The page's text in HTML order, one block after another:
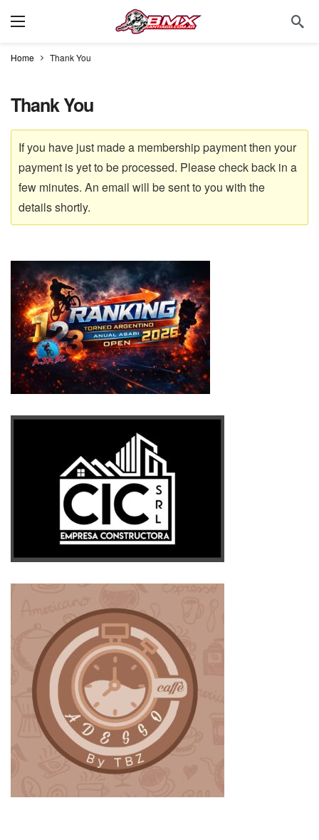
Home Thank You
Thank You
If you have just made a membership payment then your
payment is yet to be processed. Please check back in a
few minutes. An email will be sent to you with the
details shortly.